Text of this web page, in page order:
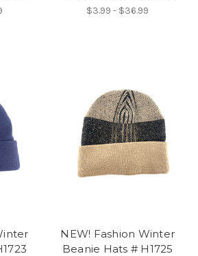
$3.99 - $36.99
NEW! Fashion Winter
Beanie Hats # H1725